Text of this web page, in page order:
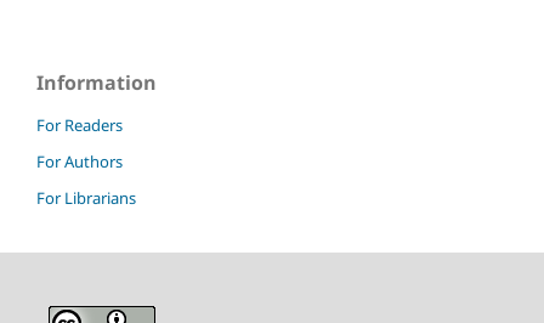
Information
For Readers
For Authors
For Librarians